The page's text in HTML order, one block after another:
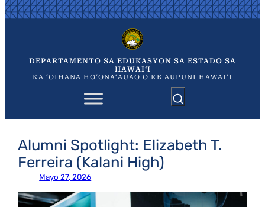
Skip
to
DEPARTAMENTO SA EDUKASYON SA ESTADO SA
HAWAIʻI
KA ʻOIHANA HOʻONAʻAUAO O KE AUPUNI HAWAIʻI
Alumni Spotlight: Elizabeth T.
Ferreira (Kalani High)
Mayo 27, 2026